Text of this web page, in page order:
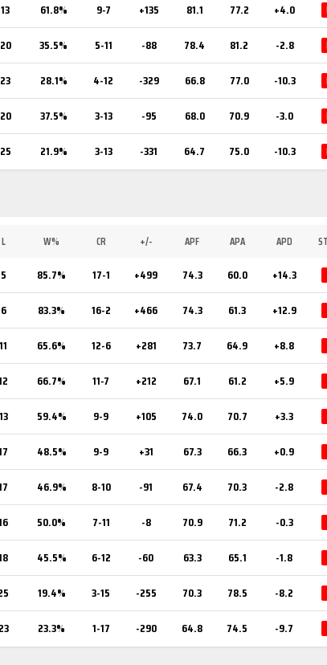
13 61.8% 9-7 +135 81.1 77.2 +4.0
20 35.5% 5-11 -88 78.4 81.2 -2.8
23 28.1% 4-12 -329 66.8 77.0 -10.3
20 37.5% 3-13 -95 68.0 70.9 -3.0
25 21.9% 3-13 -331 64.7 75.0 -10.3
L W% CR +/- APF APA APD
5 85.7% 17-1 +499 74.3 60.0 +14.3
6 83.3% 16-2 +466 74.3 61.3 +12.9
11 65.6% 12-6 +281 73.7 64.9 +8.8
66.7% 11-7 +212 67.1 61.2 +5.9
13 59.4% 9-9 +105 74.0 70.7 +3.3
48.5% 9-9 +31 67.3 66.3 +0.9
46.9% 8-10 -91 67.4 70.3 -2.8
50.0% 7-11 -8 70.9 71.2 -0.3
45.5% 6-12 -60 63.3 65.1 -1.8
19.4% 3-15 -255 70.3 78.5 -8.2
23 23.3% 1-17 -290 64.8 74.5 -9.7